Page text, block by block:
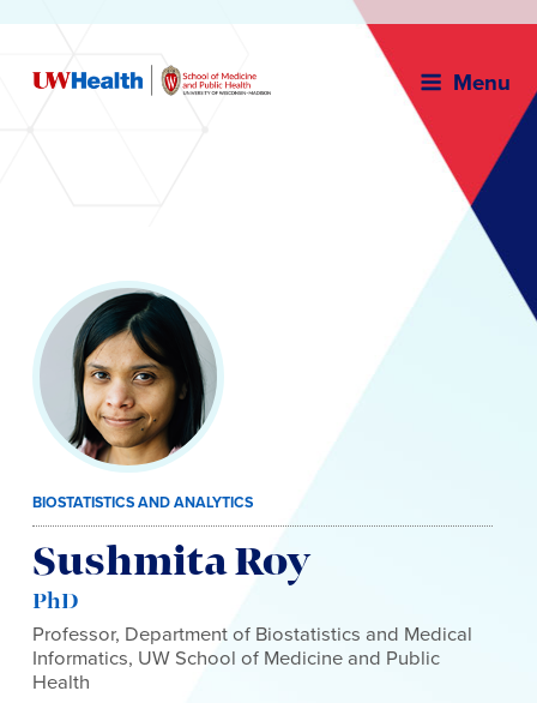
Menu
content
BIOSTATISTICS AND ANALYTICS
Sushmita Roy
PhD
Professor, Department of Biostatistics and Medical
Informatics, UW School of Medicine and Public
Health